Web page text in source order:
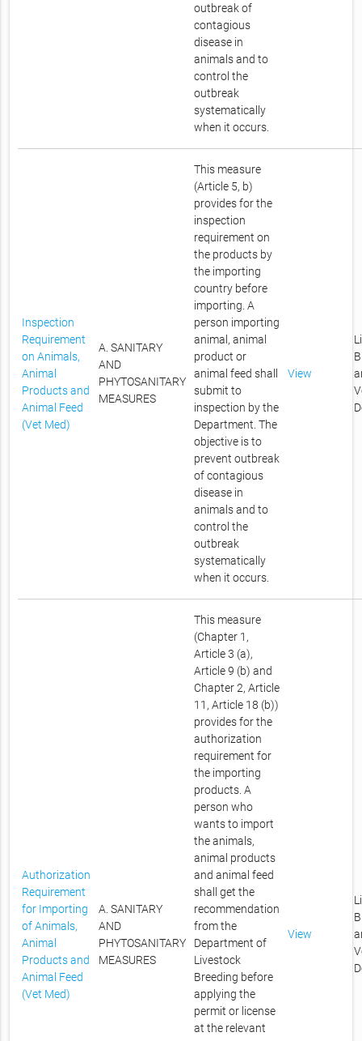
outbreak of
contagious
disease in
animals and to
control the
outbreak
systematically
when it occurs.
Inspection
Requirement
on Animals,
Animal
Products and
Animal Feed
(Vet Med)
A. SANITARY
AND
PHYTOSANITARY
MEASURES
This measure
(Article 5, b)
provides for the
inspection
requirement on
the products by
the importing
country before
importing. A
person importing
animal, animal
product or
animal feed shall
submit to
inspection by the
Department. The
objective is to
prevent outbreak
of contagious
disease in
animals and to
control the
outbreak
systematically
when it occurs.
View
Authorization
Requirement
for Importing
of Animals,
Animal
Products and
Animal Feed
(Vet Med)
A. SANITARY
AND
PHYTOSANITARY
MEASURES
This measure
(Chapter 1,
Article 3 (a),
Article 9 (b) and
Chapter 2, Article
11, Article 18 (b))
provides for the
authorization
requirement for
the importing
products. A
person who
wants to import
the animals,
animal products
and animal feed
shall get the
recommendation
from the
Department of
Livestock
Breeding before
applying the
permit or license
at the relevant
View